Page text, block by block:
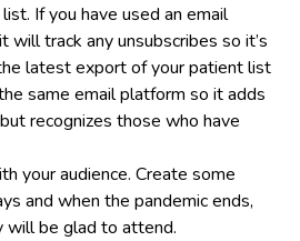
If you have used an email
will track any unsubscribes so it’s
latest export of your patient list
same email platform so it adds
recognizes those who have
your audience. Create some
and when the pandemic ends,
will be glad to attend.